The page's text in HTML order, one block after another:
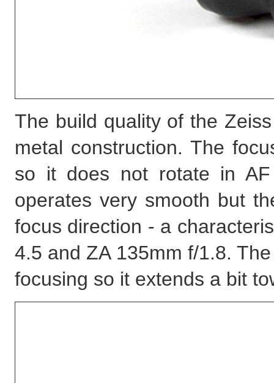
The build quality of the
metal construction. The
so it does not rotate in
operates very smooth but
focus direction - a
4.5 and ZA 135mm f/1.8.
focusing so it extends a bit